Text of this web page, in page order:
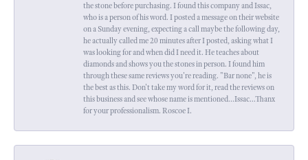
the stone before purchasing. I found this company and Issac,
who is a person of his word. I posted a message on their website
on a Sunday evening, expecting a call maybe the following day,
he actually called me 20 minutes after I posted, asking what I
was looking for and when did I need it. He teaches about
diamonds and shows you the stones in person. I found him
through these same reviews you're reading. "Bar none", he is
the best as this. Don't take my word for it, read the reviews on
this business and see whose name is mentioned...Issac...Thanx
for your professionalism. Roscoe I.